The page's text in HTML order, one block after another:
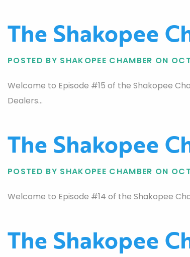
The Shakopee
POSTED BY SHAKOPEE CHAMBER ON
Welcome to Episode #15 of the Shakopee
Dealers…
The Shakopee
POSTED BY SHAKOPEE CHAMBER ON
Welcome to Episode #14 of the Shakopee
The Shakopee